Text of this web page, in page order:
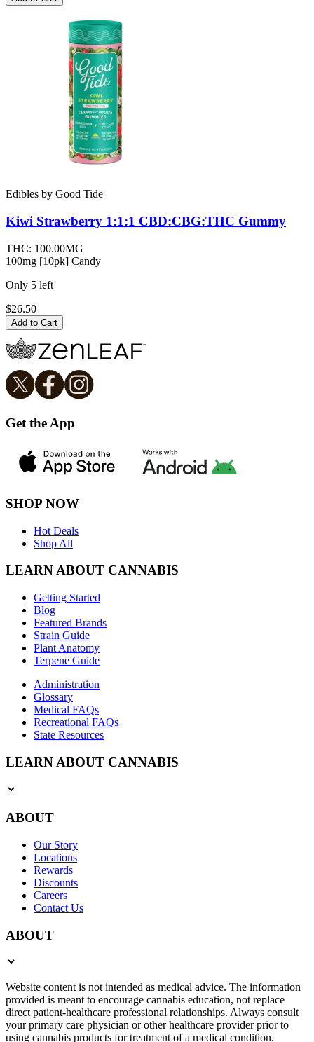
Edibles by Good Tide
Kiwi Strawberry 1:1:1 CBD:CBG:THC Gummy
THC: 100.00MG
100mg [10pk] Candy
Only 5 left
$26.50
Add to Cart
Get the App
SHOP NOW
Hot Deals
Shop All
LEARN ABOUT CANNABIS
Getting Started
Blog
Featured Brands
Strain Guide
Plant Anatomy
Terpene Guide
Administration
Glossary
Medical FAQs
Recreational FAQs
State Resources
LEARN ABOUT CANNABIS
ABOUT
Our Story
Locations
Rewards
Discounts
Careers
Contact Us
ABOUT
Website content is not intended as medical advice. The information
provided is meant to encourage cannabis education, not replace
direct patient-healthcare professional relationships. Always consult
your primary care physician or other healthcare provider prior to
using cannabis products for treatment of a medical condition.